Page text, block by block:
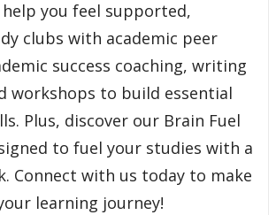
you feel supported,
clubs with academic peer
success coaching, writing
workshops to build essential
Plus, discover our Brain Fuel
to fuel your studies with a
Connect with us today to make
learning journey!